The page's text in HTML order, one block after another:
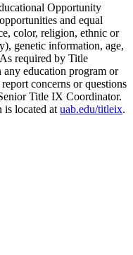
Opportunity
and equal
color, religion, ethnic or
genetic information, age,
required by Title
education program or
concerns or questions
Title IX Coordinator.
located at uab.edu/titleix.